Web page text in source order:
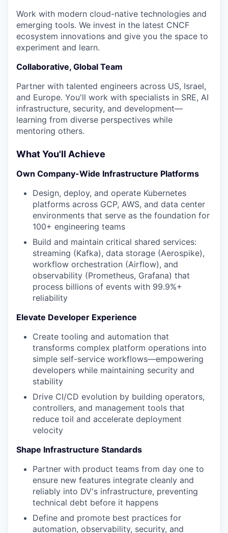
Work with modern cloud-native technologies and
emerging tools. We invest in the latest CNCF
ecosystem innovations and give you the space to
experiment and learn.
Collaborative, Global Team
Partner with talented engineers across US, Israel,
and Europe. You'll work with specialists in SRE, AI
infrastructure, security, and development—
learning from diverse perspectives while
mentoring others.
What You'll Achieve
Own Company-Wide Infrastructure Platforms
Design, deploy, and operate Kubernetes
platforms across GCP, AWS, and data center
environments that serve as the foundation for
100+ engineering teams
Build and maintain critical shared services:
streaming (Kafka), data storage (Aerospike),
workflow orchestration (Airflow), and
observability (Prometheus, Grafana) that
process billions of events with 99.9%+
reliability
Elevate Developer Experience
Create tooling and automation that
transforms complex platform operations into
simple self-service workflows—empowering
developers while maintaining security and
stability
Drive CI/CD evolution by building operators,
controllers, and management tools that
reduce toil and accelerate deployment
velocity
Shape Infrastructure Standards
Partner with product teams from day one to
ensure new features integrate cleanly and
reliably into DV's infrastructure, preventing
technical debt before it happens
Define and promote best practices for
automation, observability, security, and